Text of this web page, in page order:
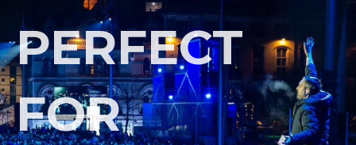
PERFECT
FOR
INTIMATE
GATHERINGS AND